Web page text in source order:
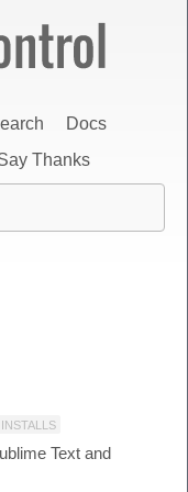
Docs
Thanks
INSTALLS
Text and